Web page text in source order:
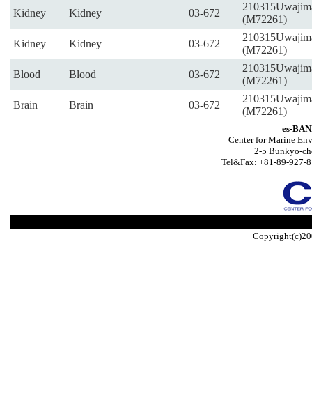
Kidney Kidney 03-672
(M72261)
Kidney Kidney 03-672
(M72261)
Blood Blood 03-672
(M72261)
Brain Brain 03-672
(M72261)
es-
Center for Marine
2-5 Bunkyo-
Tel&Fax: +81-89-927-